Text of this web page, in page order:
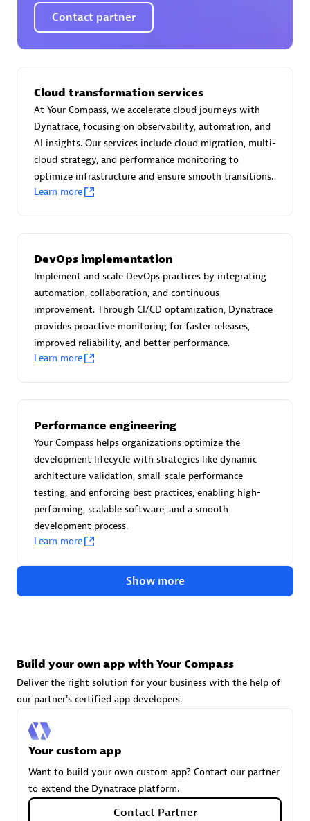
Certified individuals:
Endorsements:
Services Endorsed Partner
Authorized Sales Partner
Advanced Sales Partner
avodaq AG
Certified individuals:31
Endorsements:Services Endorsed Partner
Advanced Sales Partner
Carahsoft
Certified individuals:21
Authorized Sales Partner
Contact partner
Cloud transformation services
At Your Compass, we accelerate cloud journeys with
Dynatrace, focusing on observability, automation, and
AI insights. Our services include cloud migration, multi-
cloud strategy, and performance monitoring to
optimize infrastructure and ensure smooth transitions.
Learn more
DevOps implementation
Implement and scale DevOps practices by integrating
automation, collaboration, and continuous
improvement. Through CI/CD optamization, Dynatrace
provides proactive monitoring for faster releases,
improved reliability, and better performance.
Learn more
Performance engineering
Your Compass helps organizations optimize the
development lifecycle with strategies like dynamic
architecture validation, small-scale performance
testing, and enforcing best practices, enabling high-
performing, scalable software, and a smooth
development process.
Learn more
Show more
Build your own app with Your Compass
Deliver the right solution for your business with the help of
our partner's certified app developers.
Your custom app
Want to build your own custom app? Contact our partner
to extend the Dynatrace platform.
Contact Partner